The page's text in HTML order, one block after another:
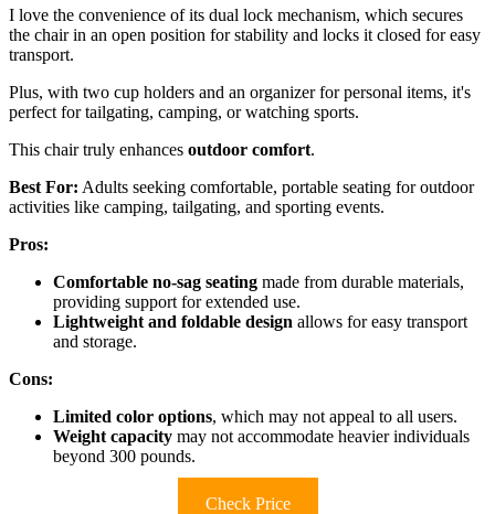
I love the convenience of its dual lock mechanism, which secures
the chair in an open position for stability and locks it closed for easy
transport.
Plus, with two cup holders and an organizer for personal items, it's
perfect for tailgating, camping, or watching sports.
This chair truly enhances outdoor comfort.
Best For: Adults seeking comfortable, portable seating for outdoor
activities like camping, tailgating, and sporting events.
Pros:
Comfortable no-sag seating made from durable materials,
providing support for extended use.
Lightweight and foldable design allows for easy transport
and storage.
Cons:
Limited color options, which may not appeal to all users.
Weight capacity may not accommodate heavier individuals
beyond 300 pounds.
Check Price